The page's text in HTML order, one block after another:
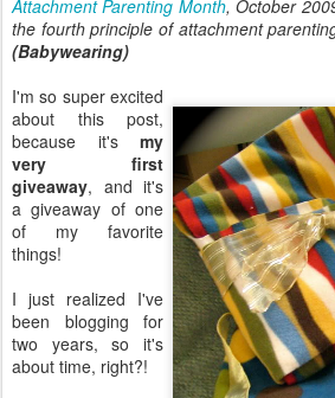
Attachment Parenting Month, October
the fourth principle of attachment
(Babywearing)
I'm so super excited
about this post,
because it's my
very first
giveaway, and it's
a giveaway of one
of my favorite
things!
I just realized I've
been blogging for
two years, so it's
about time, right?!